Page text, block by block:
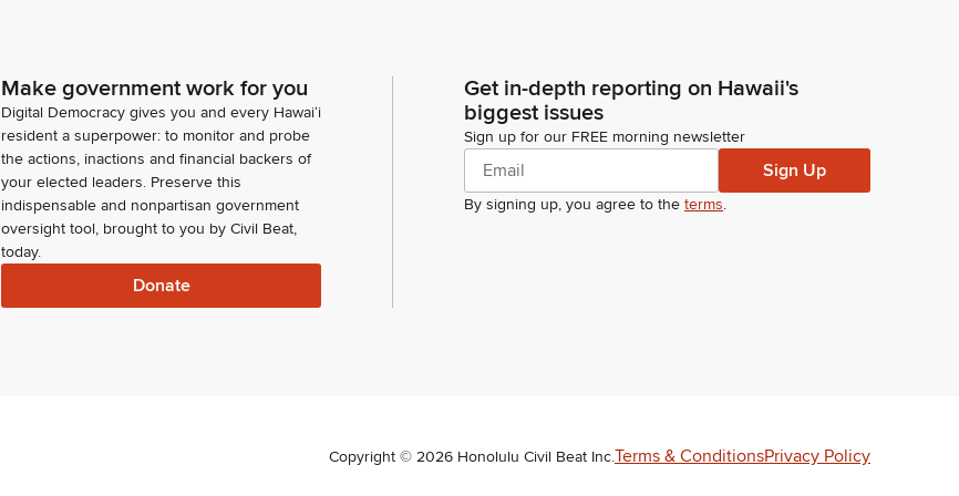
Make government work for you
Digital Democracy gives you and every Hawaiʻi
resident a superpower: to monitor and probe
the actions, inactions and financial backers of
your elected leaders. Preserve this
indispensable and nonpartisan government
oversight tool, brought to you by Civil Beat,
today.
Donate
Get in-depth reporting on Hawaii's
biggest issues
Sign up for our FREE morning newsletter
Sign Up
By signing up, you agree to the terms.
Copyright © 2026 Honolulu Civil Beat Inc.Terms & ConditionsPrivacy Policy